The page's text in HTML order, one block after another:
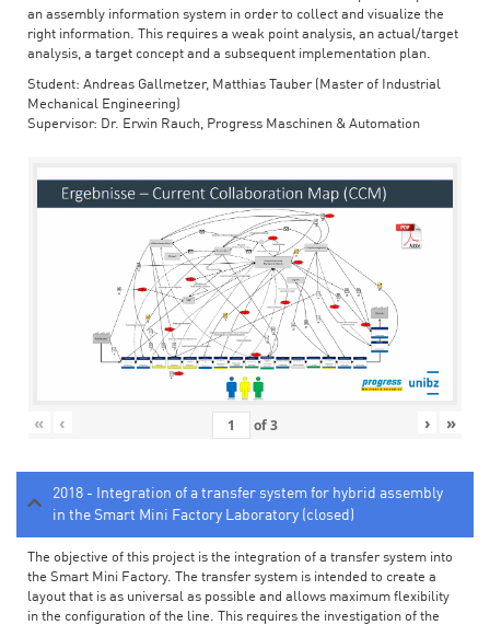
an assembly information system in order to collect and visualize the
right information. This requires a weak point analysis, an actual/target
analysis, a target concept and a subsequent implementation plan.
Student: Andreas Gallmetzer, Matthias Tauber (Master of Industrial
Mechanical Engineering)
Supervisor: Dr. Erwin Rauch, Progress Maschinen & Automation
« ‹ of3 › »
2018 - Integration of a transfer system for hybrid assembly
in the Smart Mini Factory Laboratory (closed)
The objective of this project is the integration of a transfer system into
the Smart Mini Factory. The transfer system is intended to create a
layout that is as universal as possible and allows maximum flexibility
in the configuration of the line. This requires the investigation of the